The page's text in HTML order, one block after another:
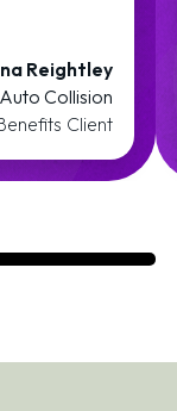
Reightley
Collision
Client